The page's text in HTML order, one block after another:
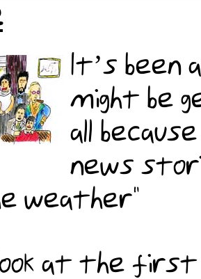
It’s been
might be
all
news
weather"
at the